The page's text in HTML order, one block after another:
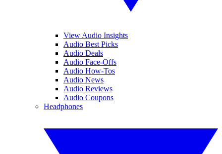
View Audio Insights
Audio Best Picks
Audio Deals
Audio Face-Offs
Audio How-Tos
Audio News
Audio Reviews
Audio Coupons
Headphones